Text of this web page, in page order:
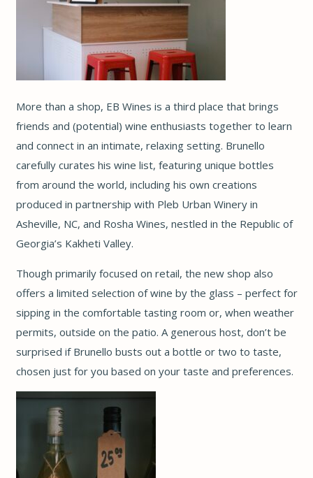
More than a shop, EB Wines is a third place that brings
friends and (potential) wine enthusiasts together to learn
and connect in an intimate, relaxing setting. Brunello
carefully curates his wine list, featuring unique bottles
from around the world, including his own creations
produced in partnership with Pleb Urban Winery in
Asheville, NC, and Rosha Wines, nestled in the Republic of
Georgia’s Kakheti Valley.
Though primarily focused on retail, the new shop also
offers a limited selection of wine by the glass – perfect for
sipping in the comfortable tasting room or, when weather
permits, outside on the patio. A generous host, don’t be
surprised if Brunello busts out a bottle or two to taste,
chosen just for you based on your taste and preferences.